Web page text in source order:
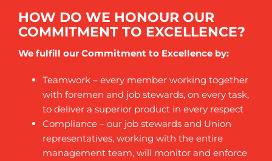
HOW DO WE HONOUR OUR
COMMITMENT TO EXCELLENCE?
We fulfill our Commitment to Excellence by:
Teamwork – every member working together
with foremen and job stewards, on every task,
to deliver a superior product in every respect
Compliance – our job stewards and Union
representatives, working with the entire
management team, will monitor and enforce